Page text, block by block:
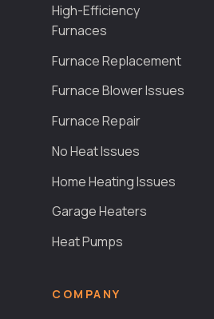
High-Efficiency
Furnaces
Furnace Replacement
Furnace Blower Issues
Furnace Repair
No Heat Issues
Home Heating Issues
Garage Heaters
Heat Pumps
COMPANY